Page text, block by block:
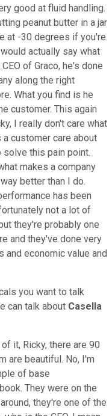
good at fluid handling.
peanut butter in a jar
at -30 degrees if you're
actually say what
of Graco, he's done
along the right
What you find is he
customer. This again
I really don't care what
a customer care about
solve this pain point.
makes a company
better than I do.
has been
not a lot of
they're probably one
and they've done very
and economic value and
you want to talk
can talk about Casella
it, Ricky, there are 90
are beautiful. No, I'm
of base
They were on the
they're one of the